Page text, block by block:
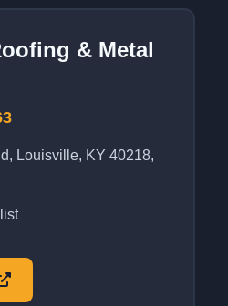
& Metal
Louisville, KY 40218,